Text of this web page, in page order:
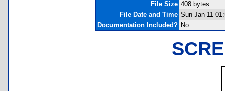
File Size 408 bytes
File Date and Time Sun Jan 11
Documentation Included? No